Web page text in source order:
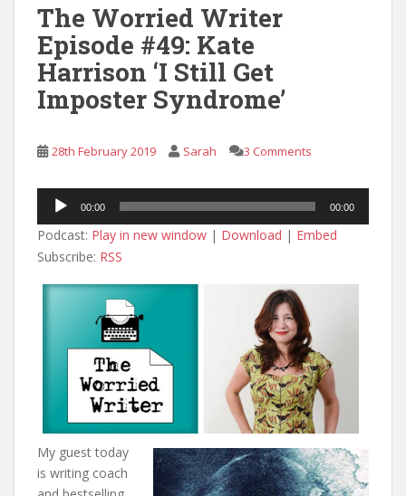
The Worried Writer
Episode #49: Kate
Harrison ‘I Still Get
Imposter Syndrome’
28th February 2019 Sarah 3 Comments
Audio
Player
00:00 00:00
Podcast: Play in new window | Download | Embed
Subscribe: RSS
My guest today
is writing coach